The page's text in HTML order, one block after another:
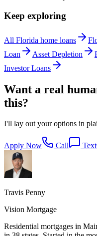
Keep exploring
All Florida home loans
Loan
Asset Depletion
Investor Loans
Want a real
this?
I'll lay out your options in
Apply Now Call Text
Travis Penny
Vision Mortgage
Residential mortgages in